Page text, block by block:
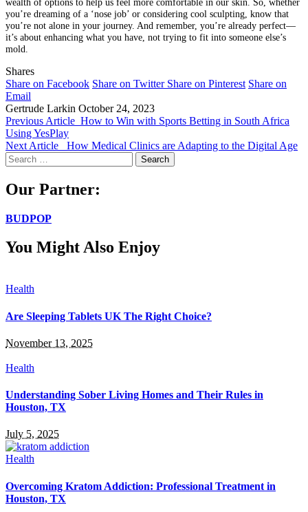
wealth of options to help us feel more comfortable in our skin. So, whether
you’re dreaming of a ‘nose job’ or considering cool sculpting, know that
you’re not alone in your journey. And remember, you’re already perfect—
it’s about enhancing what you have, not trying to fit into someone else’s
mold.
Shares
Share on Facebook Share on Twitter Share on Pinterest Share on
Email
Gertrude Larkin October 24, 2023
Previous Article How to Win with Sports Betting in South Africa
Using YesPlay
Next Article
How Medical Clinics are Adapting to the Digital Age
Search
for:
Our Partner:
BUDPOP
You Might Also Enjoy
Health
Are Sleeping Tablets UK The Right Choice?
November 13, 2025
Health
Understanding Sober Living Homes and Their Rules in
Houston, TX
July 5, 2025
Health
Overcoming Kratom Addiction: Professional Treatment in
Houston, TX